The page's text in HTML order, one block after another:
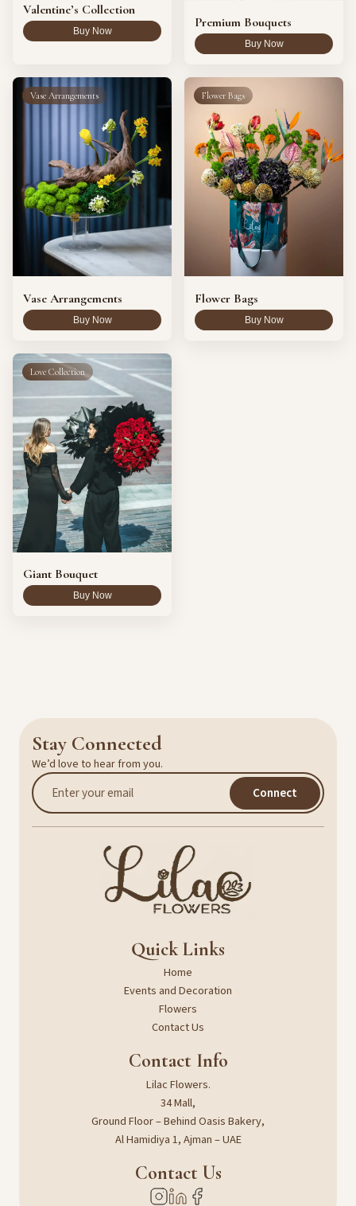
Valentine’s Collection
Buy Now
Premium Bouquets
Buy Now
Vase Arrangements
Vase Arrangements
Buy Now
Flower Bags
Flower Bags
Buy Now
Love Collection
Giant Bouquet
Buy Now
Stay Connected
We’d love to hear from you.
Connect
Quick Links
Home
Events and Decoration
Flowers
Contact Us
Contact Info
Lilac Flowers.
34 Mall,
Ground Floor – Behind Oasis Bakery,
Al Hamidiya 1, Ajman – UAE
Contact Us